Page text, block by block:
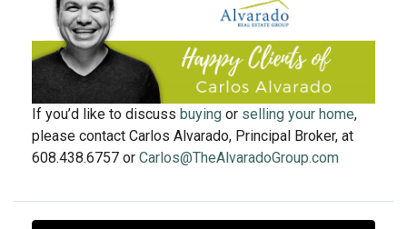
If you’d like to discuss buying or selling your home,
please contact Carlos Alvarado, Principal Broker, at
608.438.6757 or Carlos@TheAlvaradoGroup.com